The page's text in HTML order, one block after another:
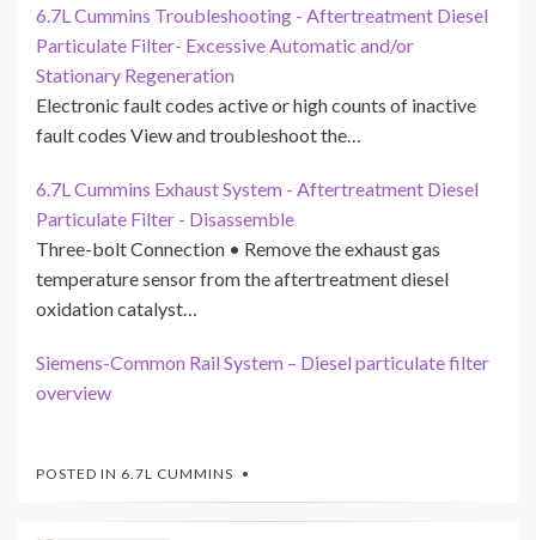
6.7L Cummins Troubleshooting - Aftertreatment Diesel
Particulate Filter- Excessive Automatic and/or
Stationary Regeneration
Electronic fault codes active or high counts of inactive
fault codes View and troubleshoot the…
6.7L Cummins Exhaust System - Aftertreatment Diesel
Particulate Filter - Disassemble
Three-bolt Connection • Remove the exhaust gas
temperature sensor from the aftertreatment diesel
oxidation catalyst…
Siemens-Common Rail System – Diesel particulate filter
overview
POSTED IN 6.7L CUMMINS